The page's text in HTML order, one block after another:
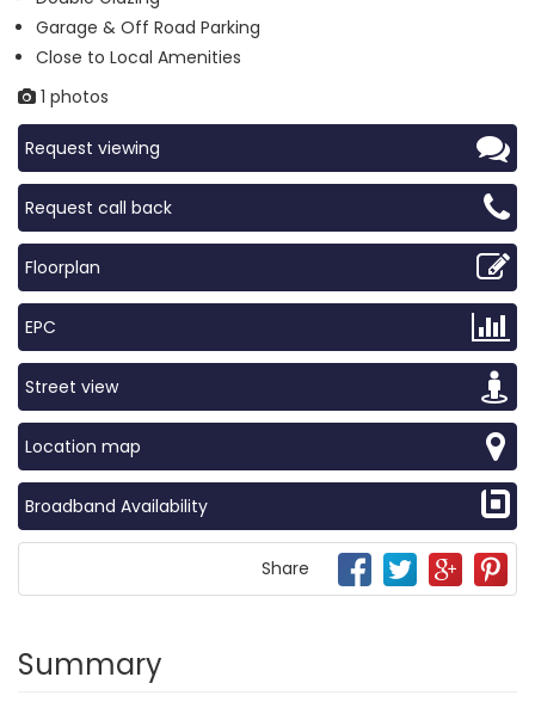
Garage & Off Road Parking
Close to Local Amenities
1 photos
Request viewing
Request call back
Floorplan
EPC
Street view
Location map
Broadband Availability
Share
Summary